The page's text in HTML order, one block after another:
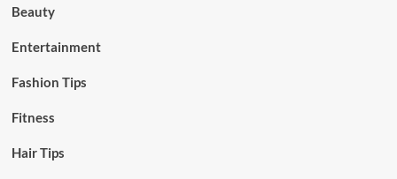
Beauty
Entertainment
Fashion Tips
Fitness
Hair Tips